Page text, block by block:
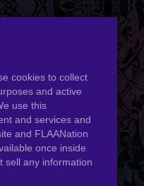
cookies to collect
and active
use this
and services and
and FLAANation
once inside
sell any information